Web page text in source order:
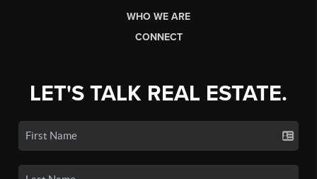
WHO WE ARE
CONNECT
LET'S TALK REAL ESTATE.